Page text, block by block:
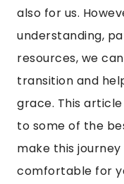
also for us.
understanding,
resources, we
transition and
grace. This
to some of the
make this
comfortable for